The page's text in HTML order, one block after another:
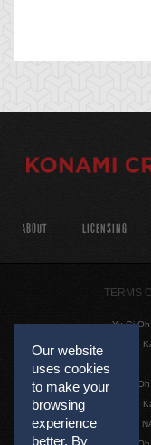
Our website
uses cookies
to make your
browsing
experience
better. By
ABOUT LICENSING
TERMS
Yu-Gi-Oh!
©1996
Yu-Gi-
©1996
©2011